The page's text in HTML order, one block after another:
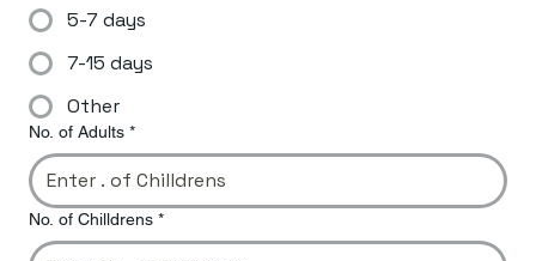
5-7 days
7-15 days
Other
No. of Adults *
No. of Chilldrens *